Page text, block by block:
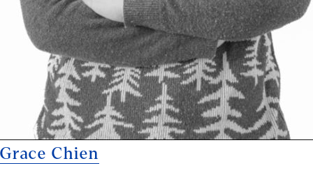
Grace Chien